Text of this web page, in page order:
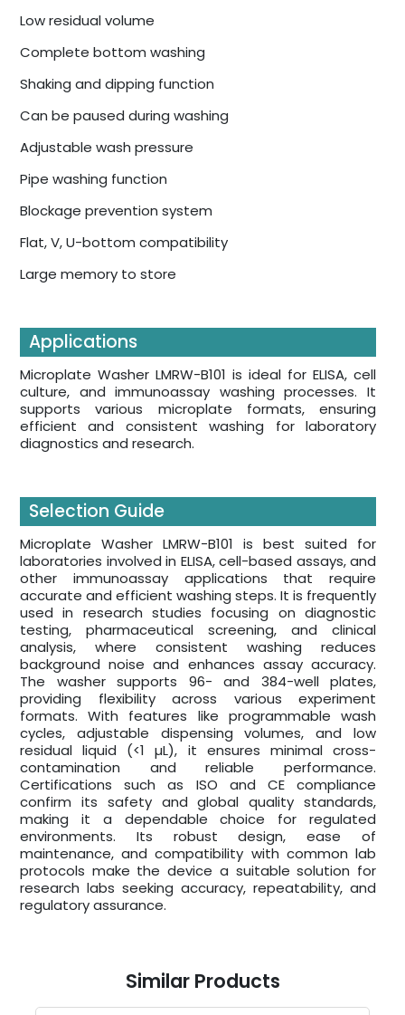
Low residual volume
Complete bottom washing
Shaking and dipping function
Can be paused during washing
Adjustable wash pressure
Pipe washing function
Blockage prevention system
Flat, V, U-bottom compatibility
Large memory to store
Applications
Microplate Washer LMRW-B101 is ideal for ELISA, cell
culture, and immunoassay washing processes. It
supports various microplate formats, ensuring
efficient and consistent washing for laboratory
diagnostics and research.
Selection Guide
Microplate Washer LMRW-B101 is best suited for
laboratories involved in ELISA, cell-based assays, and
other immunoassay applications that require
accurate and efficient washing steps. It is frequently
used in research studies focusing on diagnostic
testing, pharmaceutical screening, and clinical
analysis, where consistent washing reduces
background noise and enhances assay accuracy.
The washer supports 96- and 384-well plates,
providing flexibility across various experiment
formats. With features like programmable wash
cycles, adjustable dispensing volumes, and low
residual liquid (<1 µL), it ensures minimal cross-
contamination and reliable performance.
Certifications such as ISO and CE compliance
confirm its safety and global quality standards,
making it a dependable choice for regulated
environments. Its robust design, ease of
maintenance, and compatibility with common lab
protocols make the device a suitable solution for
research labs seeking accuracy, repeatability, and
regulatory assurance.
Similar Products